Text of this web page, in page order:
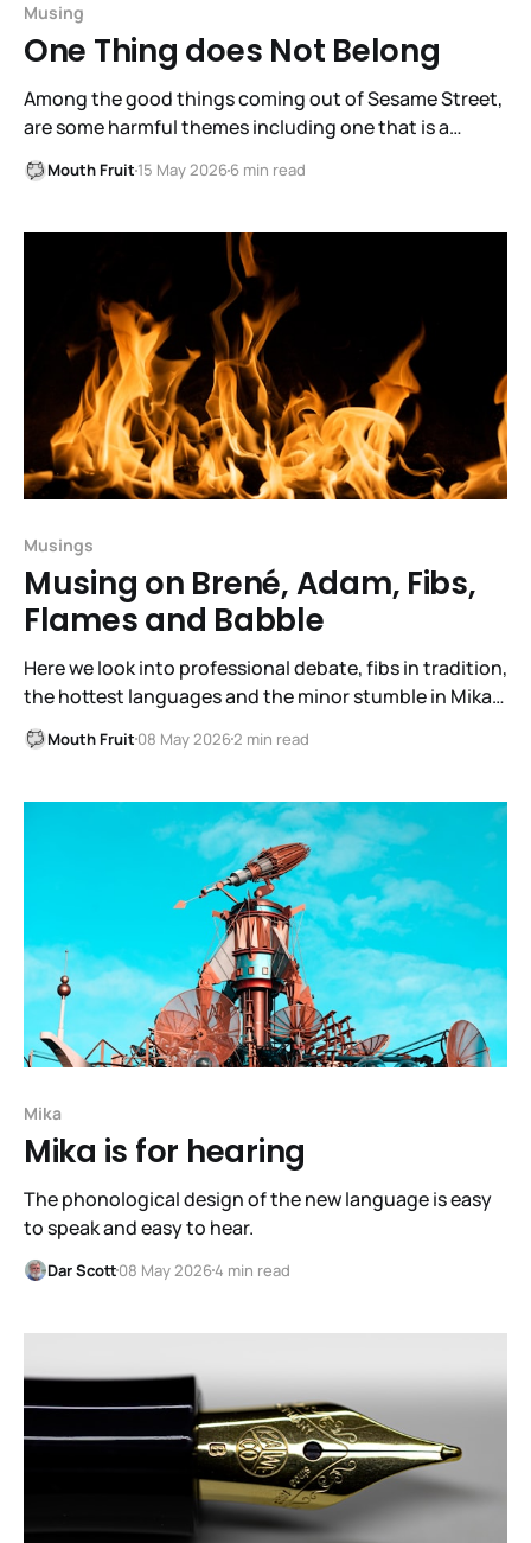
Musing
One Thing does Not Belong
Among the good things coming out of Sesame Street,
are some harmful themes including one that is a
detriment to fruitful dialogue.
Mouth Fruit 15 May 20266 min read
Musings
Musing on Brené, Adam, Fibs,
Flames and Babble
Here we look into professional debate, fibs in tradition,
the hottest languages and the minor stumble in Mika
growth.
Mouth Fruit 08 May 20262 min read
Mika
Mika is for hearing
The phonological design of the new language is easy
to speak and easy to hear.
Dar Scott08 May 20264 min read